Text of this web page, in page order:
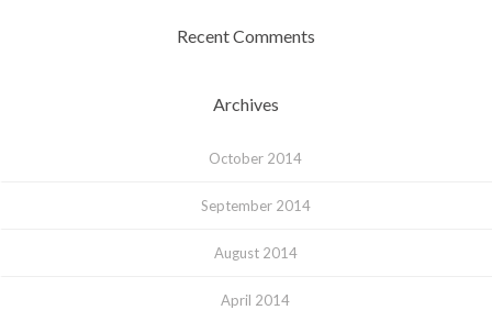
Recent Comments
Archives
October 2014
September 2014
August 2014
April 2014